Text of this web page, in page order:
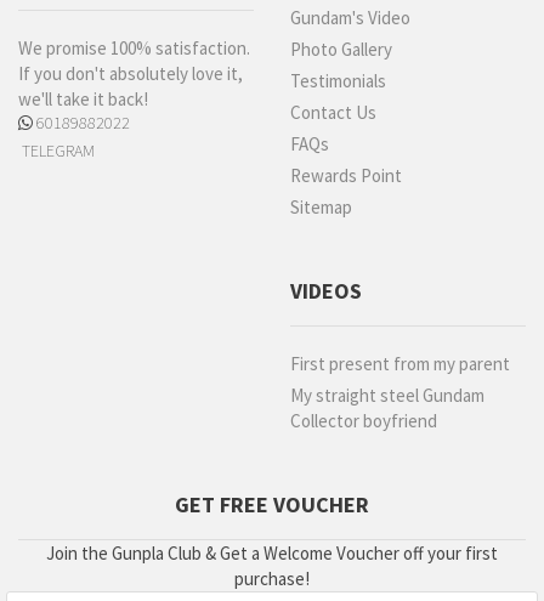
We promise 100% satisfaction.
If you don't absolutely love it,
we'll take it back!
60189882022
TELEGRAM
Gundam's Video
Photo Gallery
Testimonials
Contact Us
FAQs
Rewards Point
Sitemap
VIDEOS
First present from my parent
My straight steel Gundam
Collector boyfriend
GET FREE VOUCHER
Join the Gunpla Club & Get a Welcome Voucher off your first
purchase!